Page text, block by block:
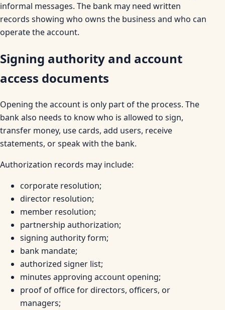
informal messages. The bank may need written
records showing who owns the business and who can
operate the account.
Signing authority and account
access documents
Opening the account is only part of the process. The
bank also needs to know who is allowed to sign,
transfer money, use cards, add users, receive
statements, or speak with the bank.
Authorization records may include:
corporate resolution;
director resolution;
member resolution;
partnership authorization;
signing authority form;
bank mandate;
authorized signer list;
minutes approving account opening;
proof of office for directors, officers, or
managers;